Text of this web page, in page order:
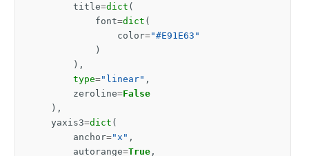
title=dict (
font=dict (
color="#E91E63"
)
),
type="linear" ,
zeroline=False
),
yaxis3=dict (
anchor="x" ,
autorange=True ,